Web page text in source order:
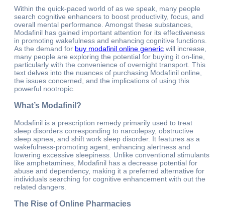
Within the quick-paced world of as we speak, many people
search cognitive enhancers to boost productivity, focus, and
overall mental performance. Amongst these substances,
Modafinil has gained important attention for its effectiveness
in promoting wakefulness and enhancing cognitive functions.
As the demand for buy modafinil online generic will increase,
many people are exploring the potential for buying it on-line,
particularly with the convenience of overnight transport. This
text delves into the nuances of purchasing Modafinil online,
the issues concerned, and the implications of using this
powerful nootropic.
What’s Modafinil?
Modafinil is a prescription remedy primarily used to treat
sleep disorders corresponding to narcolepsy, obstructive
sleep apnea, and shift work sleep disorder. It features as a
wakefulness-promoting agent, enhancing alertness and
lowering excessive sleepiness. Unlike conventional stimulants
like amphetamines, Modafinil has a decrease potential for
abuse and dependency, making it a preferred alternative for
individuals searching for cognitive enhancement with out the
related dangers.
The Rise of Online Pharmacies